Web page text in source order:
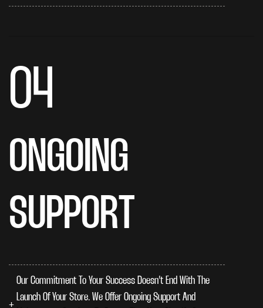
04
ONGOING
SUPPORT
Our Commitment To Your Success Doesn’t End With The
Launch Of Your Store. We Offer Ongoing Support And